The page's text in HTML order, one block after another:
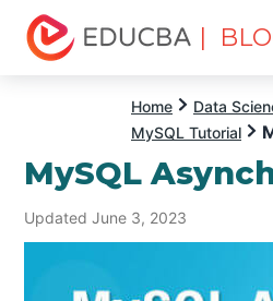
|
Home Data
MySQL Tutorial
MySQL
Updated June 3, 2023